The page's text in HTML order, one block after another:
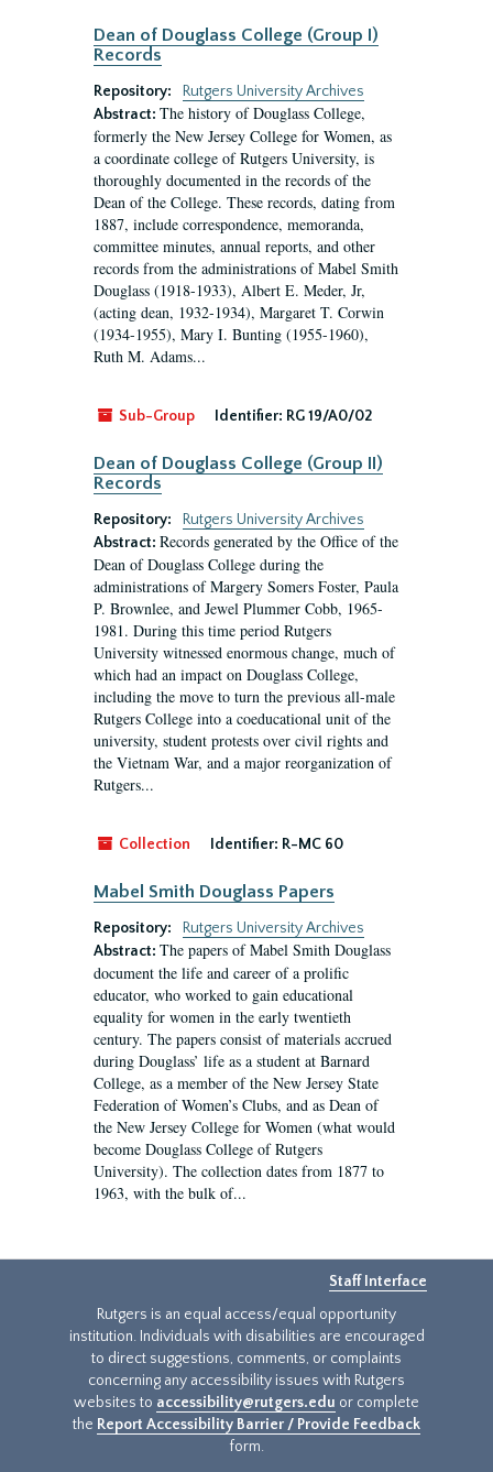
Dean of Douglass College (Group I)
Records
Repository:
Rutgers University Archives
Abstract: The history of Douglass College,
formerly the New Jersey College for Women, as
a coordinate college of Rutgers University, is
thoroughly documented in the records of the
Dean of the College. These records, dating from
1887, include correspondence, memoranda,
committee minutes, annual reports, and other
records from the administrations of Mabel Smith
Douglass (1918-1933), Albert E. Meder, Jr,
(acting dean, 1932-1934), Margaret T. Corwin
(1934-1955), Mary I. Bunting (1955-1960),
Ruth M. Adams...
Sub-Group Identifier: RG 19/A0/02
Dean of Douglass College (Group II)
Records
Repository:
Rutgers University Archives
Abstract: Records generated by the Office of the
Dean of Douglass College during the
administrations of Margery Somers Foster, Paula
P. Brownlee, and Jewel Plummer Cobb, 1965-
1981. During this time period Rutgers
University witnessed enormous change, much of
which had an impact on Douglass College,
including the move to turn the previous all-male
Rutgers College into a coeducational unit of the
university, student protests over civil rights and
the Vietnam War, and a major reorganization of
Rutgers...
Collection Identifier: R-MC 60
Mabel Smith Douglass Papers
Repository:
Rutgers University Archives
Abstract: The papers of Mabel Smith Douglass
document the life and career of a prolific
educator, who worked to gain educational
equality for women in the early twentieth
century. The papers consist of materials accrued
during Douglass’ life as a student at Barnard
College, as a member of the New Jersey State
Federation of Women’s Clubs, and as Dean of
the New Jersey College for Women (what would
become Douglass College of Rutgers
University). The collection dates from 1877 to
1963, with the bulk of...
Staff Interface
Rutgers is an equal access/equal opportunity
institution. Individuals with disabilities are encouraged
to direct suggestions, comments, or complaints
concerning any accessibility issues with Rutgers
websites to accessibility@rutgers.edu or complete
the Report Accessibility Barrier / Provide Feedback
form.